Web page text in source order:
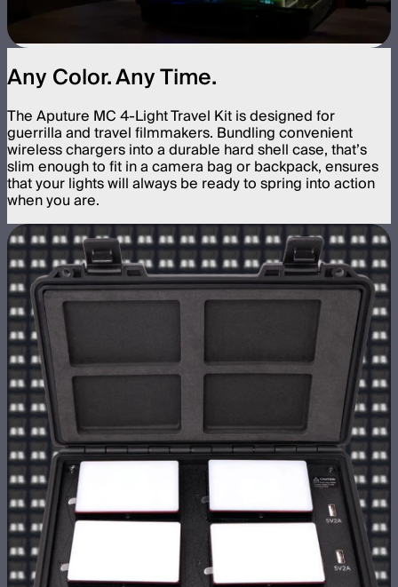
Any Color. Any Time.
The Aputure MC 4-Light Travel Kit is designed for
guerrilla and travel filmmakers. Bundling convenient
wireless chargers into a durable hard shell case, that’s
slim enough to fit in a camera bag or backpack, ensures
that your lights will always be ready to spring into action
when you are.